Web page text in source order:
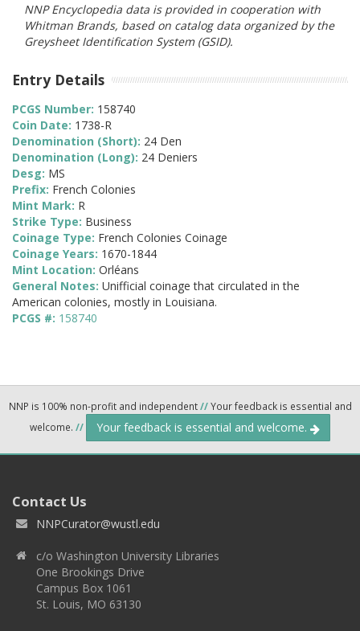
NNP Encyclopedia data is provided in cooperation with
Whitman Brands, based on catalog data organized by the
Greysheet Identification System (GSID).
Entry Details
PCGS Number: 158740
Coin Date: 1738-R
Denomination (Short): 24 Den
Denomination (Long): 24 Deniers
Desg: MS
Prefix: French Colonies
Mint Mark: R
Strike Type: Business
Coinage Type: French Colonies Coinage
Coinage Years: 1670-1844
Mint Location: Orléans
General Notes: Unifficial coinage that circulated in the
American colonies, mostly in Louisiana.
PCGS #: 158740
NNP is 100% non-profit and independent//Your feedback is essential and
welcome. // Your feedback is essential and welcome.
Contact Us
NNPCurator@wustl.edu
c/o Washington University Libraries
One Brookings Drive
Campus Box 1061
St. Louis, MO 63130